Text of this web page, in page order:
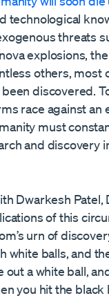
technological
threats
explosions,
others, most
discovered.
race against an
must
and discovery
Dwarkesh Patel,
of this
urn of
white balls, and
out a white ball,
you hit the black